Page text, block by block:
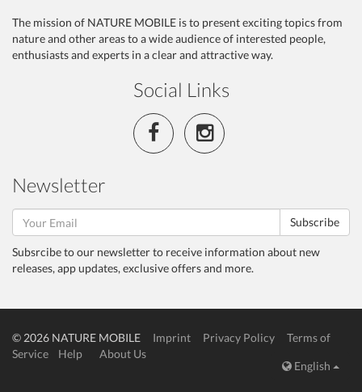
The mission of NATURE MOBILE is to present exciting topics from
nature and other areas to a wide audience of interested people,
enthusiasts and experts in a clear and attractive way.
Social Links
Newsletter
Subscribe
Subsrcibe to our newsletter to receive information about new
releases, app updates, exclusive offers and more.
© 2026 NATURE MOBILE Imprint Privacy Policy
Terms of
Service
Help
About Us
English